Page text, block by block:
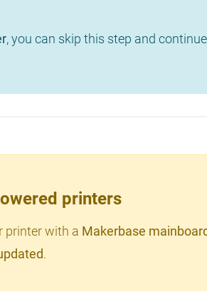
, you can skip this step and
printers
printer with a Makerbase
.